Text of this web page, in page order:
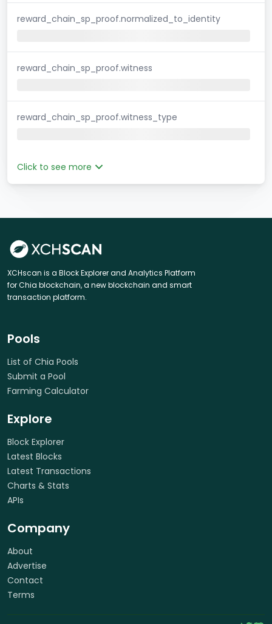
reward_chain_sp_proof.normalized_to_identity
reward_chain_sp_proof.witness
reward_chain_sp_proof.witness_type
Click to see more
XCHscan is a Block Explorer and Analytics Platform
for Chia blockchain, a new blockchain and smart
transaction platform.
Pools
List of Chia Pools
Submit a Pool
Farming Calculator
Explore
Block Explorer
Latest Blocks
Latest Transactions
Charts & Stats
APIs
Company
About
Advertise
Contact
Terms